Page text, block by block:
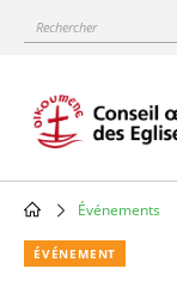
content
Rechercher
Main
Événements
ÉVÉNEMENT